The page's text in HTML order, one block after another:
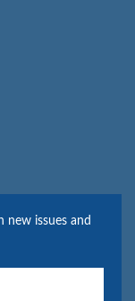
new issues and